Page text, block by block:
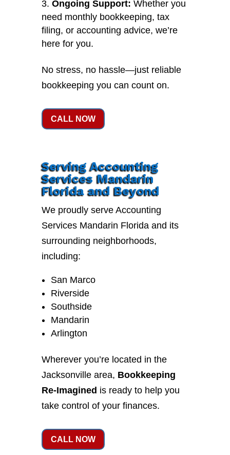
Ongoing Support: Whether you
need monthly bookkeeping, tax
filing, or accounting advice, we’re
here for you.
No stress, no hassle—just reliable
bookkeeping you can count on.
CALL NOW
Serving Accounting
Services Mandarin
Florida and Beyond
We proudly serve Accounting
Services Mandarin Florida and its
surrounding neighborhoods,
including:
San Marco
Riverside
Southside
Mandarin
Arlington
Wherever you’re located in the
Jacksonville area, Bookkeeping
Re-Imagined is ready to help you
take control of your finances.
CALL NOW